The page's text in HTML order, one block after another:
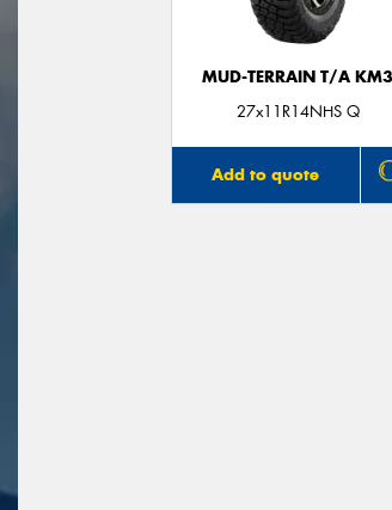
MUD-TERRAIN T/A KM3
27x11R14NHS Q
Add to quote